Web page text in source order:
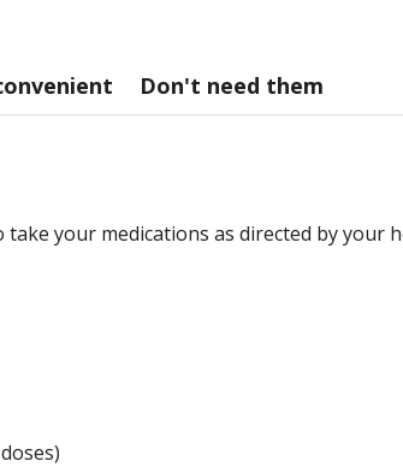
Don't need them
your medications as directed by your